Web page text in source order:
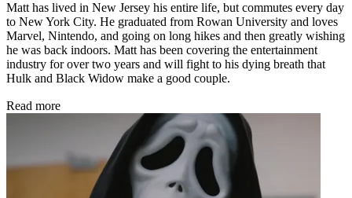
Matt has lived in New Jersey his entire life, but commutes every day
to New York City. He graduated from Rowan University and loves
Marvel, Nintendo, and going on long hikes and then greatly wishing
he was back indoors. Matt has been covering the entertainment
industry for over two years and will fight to his dying breath that
Hulk and Black Widow make a good couple.
Read more